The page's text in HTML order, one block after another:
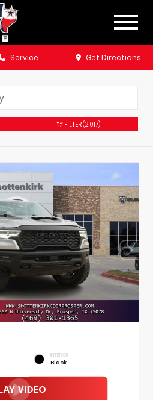
Service Get Directions
FILTER(2,017)
INTERIOR
Black